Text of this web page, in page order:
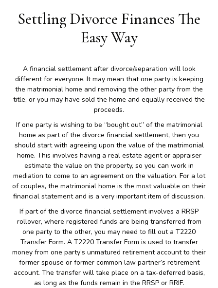
Settling Divorce Finances The
Easy Way
A financial settlement after divorce/separation will look
different for everyone. It may mean that one party is keeping
the matrimonial home and removing the other party from the
title, or you may have sold the home and equally received the
proceeds.
If one party is wishing to be “bought out” of the matrimonial
home as part of the divorce financial settlement, then you
should start with agreeing upon the value of the matrimonial
home. This involves having a real estate agent or appraiser
estimate the value on the property, so you can work in
mediation to come to an agreement on the valuation. For a lot
of couples, the matrimonial home is the most valuable on their
financial statement and is a very important item of discussion.
If part of the divorce financial settlement involves a RRSP
rollover, where registered funds are being transferred from
one party to the other, you may need to fill out a T2220
Transfer Form. A T2220 Transfer Form is used to transfer
money from one party’s unmatured retirement account to their
former spouse or former common law partner’s retirement
account. The transfer will take place on a tax-deferred basis,
as long as the funds remain in the RRSP or RRIF.